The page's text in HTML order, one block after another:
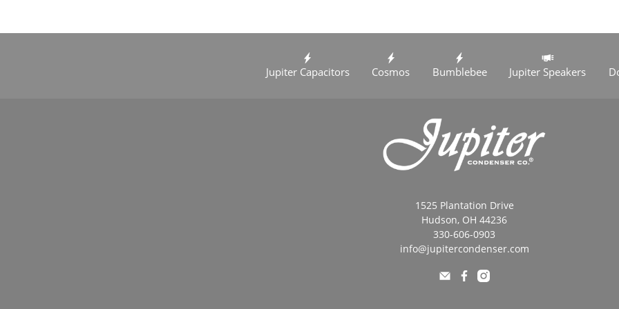
Jupiter Capacitors Cosmos Bumblebee Jupiter Speakers
1525 Plantation Drive
Hudson, OH 44236
330-606-0903
info@jupitercondenser.com